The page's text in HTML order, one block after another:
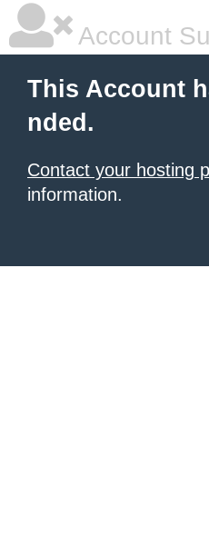
Account
This Account
nded.
Contact your hosting
information.